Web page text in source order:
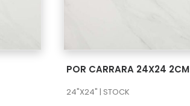
POR CARRARA 24X24 2CM
24"X24" | STOCK